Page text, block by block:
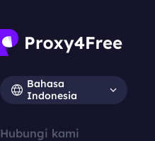
Bahasa
Indonesia
Hubungi kami